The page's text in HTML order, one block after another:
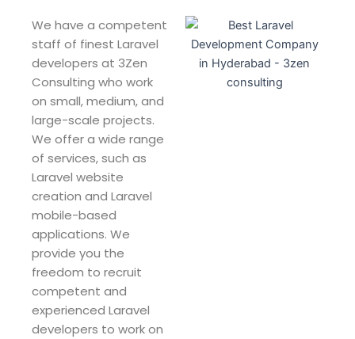
We have a competent
staff of finest Laravel
developers at 3Zen
Consulting who work
on small, medium, and
large-scale projects.
We offer a wide range
of services, such as
Laravel website
creation and Laravel
mobile-based
applications. We
provide you the
freedom to recruit
competent and
experienced Laravel
developers to work on